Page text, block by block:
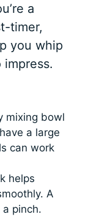
a
timer,
you whip
impress.
mixing bowl
a large
can work
helps
A
a pinch.